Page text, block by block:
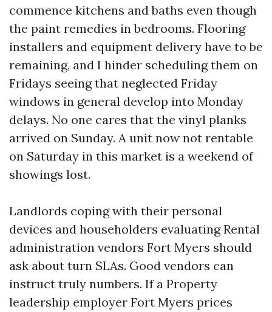
commence kitchens and baths even though
the paint remedies in bedrooms. Flooring
installers and equipment delivery have to be
remaining, and I hinder scheduling them on
Fridays seeing that neglected Friday
windows in general develop into Monday
delays. No one cares that the vinyl planks
arrived on Sunday. A unit now not rentable
on Saturday in this market is a weekend of
showings lost.
Landlords coping with their personal
devices and householders evaluating Rental
administration vendors Fort Myers should
ask about turn SLAs. Good vendors can
instruct truly numbers. If a Property
leadership employer Fort Myers prices